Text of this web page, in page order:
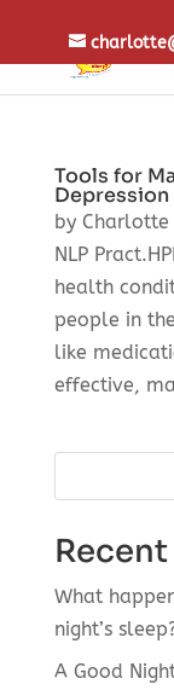
Tools for
Depression
by Charlotte
NLP
health
people in
like
effective,
What
night’s
A Good